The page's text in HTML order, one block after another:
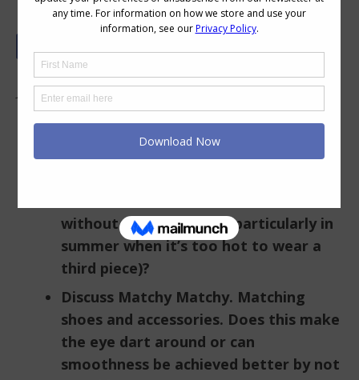
In this Video:
How to deal with boredom in your
outfits and wardrobe when you can’t
without getting bored (particularly in
summer when it’s too hot to wear a
third piece)?
Discuss Matchy Matchy. Matching
shoes and accessories. Does this make
the eye dart around or can
smoothness be achieved better by not